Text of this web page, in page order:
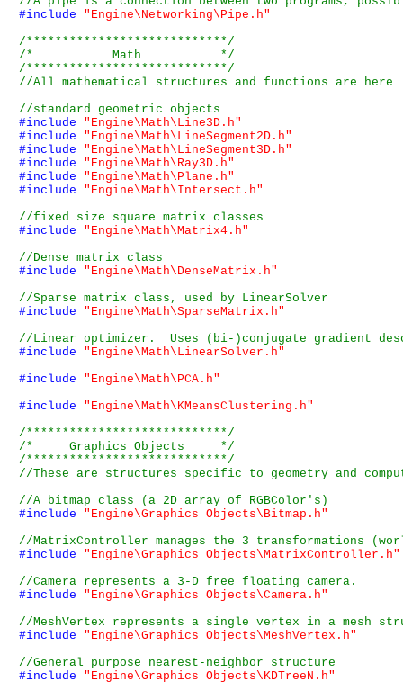
#include
"Engine\Networking\Pipe.h"
/****************************/
/*           Math           */
/****************************/
#include
"Engine\Math\Line3D.h"
#include
"Engine\Math\LineSegment2D.h"
#include
"Engine\Math\LineSegment3D.h"
#include
"Engine\Math\Ray3D.h"
#include
"Engine\Math\Plane.h"
#include
"Engine\Math\Intersect.h"
#include
"Engine\Math\Matrix4.h"
#include
"Engine\Math\DenseMatrix.h"
#include
"Engine\Math\SparseMatrix.h"
#include
"Engine\Math\LinearSolver.h"
#include
"Engine\Math\PCA.h"
#include
"Engine\Math\KMeansClustering.h"
/****************************/
/*     Graphics Objects     */
/****************************/
#include
"Engine\Graphics Objects\Bitmap.h"
#include
"Engine\Graphics Objects\MatrixController.h"
#include
"Engine\Graphics Objects\Camera.h"
#include
"Engine\Graphics Objects\MeshVertex.h"
#include
"Engine\Graphics Objects\KDTreeN.h"